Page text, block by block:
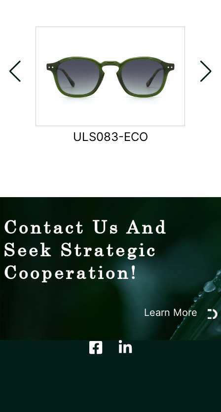
ULS083-ECO
Contact Us And
Seek Strategic
Cooperation!
Learn More